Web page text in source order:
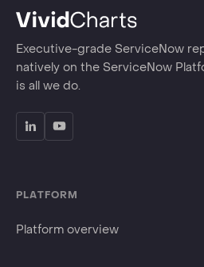
Executive-grade ServiceNow
natively on the ServiceNow
is all we do.
PLATFORM
Platform overview